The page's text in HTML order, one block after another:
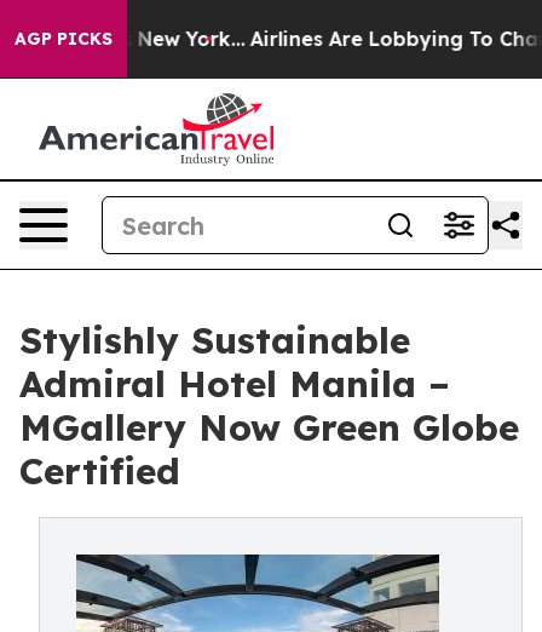
AGP PICKS
New York... Airlines Are Lobbying To Change
Stylishly Sustainable
Admiral Hotel Manila –
MGallery Now Green Globe
Certified